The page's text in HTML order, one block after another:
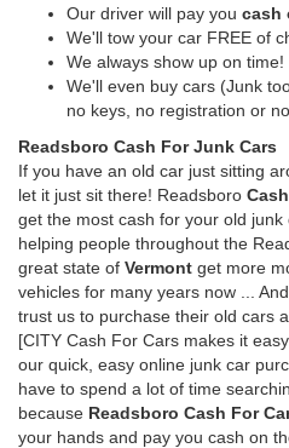
Our driver will pay you cash
We'll tow your car FREE of
We always show up on time!
We'll even buy cars (Junk
no keys, no registration or
Readsboro Cash For Junk Cars
If you have an old car just sitting
let it just sit there! Readsboro
get the most cash for your old junk
helping people throughout the
great state of Vermont get more
vehicles for many years now ...
trust us to purchase their old cars
[CITY Cash For Cars makes it
our quick, easy online junk car
have to spend a lot of time
because Readsboro Cash For
your hands and pay you cash on